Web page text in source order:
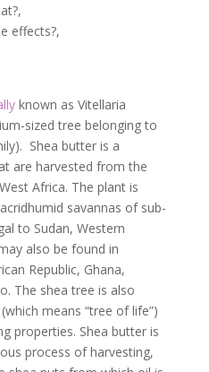
effects?,
known as Vitellaria
sized tree belonging to
Shea butter is a
are harvested from the
Africa. The plant is
savannas of sub-
to Sudan, Western
also be found in
Republic, Ghana,
The shea tree is also
means “tree of life”)
properties. Shea butter is
process of harvesting,